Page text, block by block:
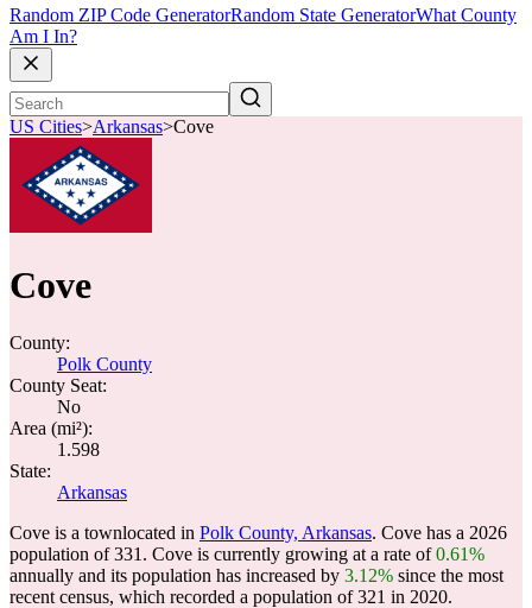
Random ZIP Code GeneratorRandom State GeneratorWhat County
Am I In?
US Cities>Arkansas>Cove
Cove
County:
Polk County
County Seat:
No
Area (mi²):
1.598
State:
Arkansas
Cove is a townlocated in Polk County, Arkansas. Cove has a 2026
population of331 . Cove is currently growing at a rate of0.61%
annually and its population has increased by 3.12% since the most
recent census, which recorded a population of321 in 2020.